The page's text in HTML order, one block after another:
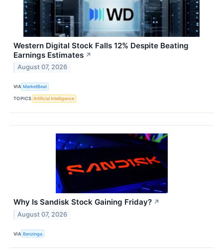
Western Digital Stock Falls 12% Despite Beating
Earnings Estimates ↗
August 07, 2026
VIA MarketBeat
TOPICS Artificial Intelligence
Why Is Sandisk Stock Gaining Friday? ↗
August 07, 2026
VIA Benzinga